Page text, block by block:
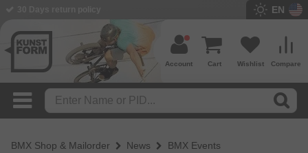
EN
Compare
Wishlist
Cart
Account
BMX Shop & Mailorder News BMX Events